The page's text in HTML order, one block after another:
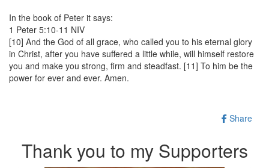
In the book of Peter it says:
1 Peter 5:10-11 NIV
[10] And the God of all grace, who called you to his eternal glory
in Christ, after you have suffered a little while, will himself restore
you and make you strong, firm and steadfast. [11] To him be the
power for ever and ever. Amen.
Share
Thank you to my Supporters